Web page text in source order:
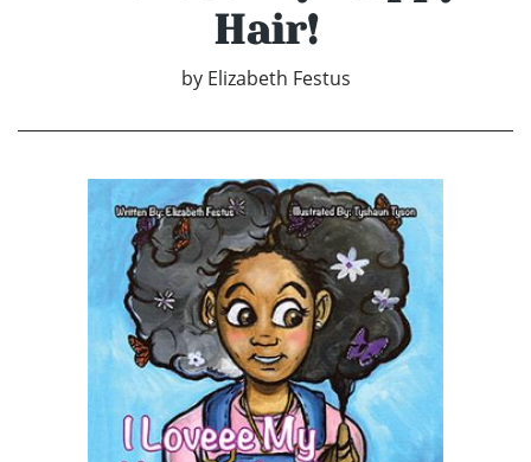
Hair!
by Elizabeth Festus